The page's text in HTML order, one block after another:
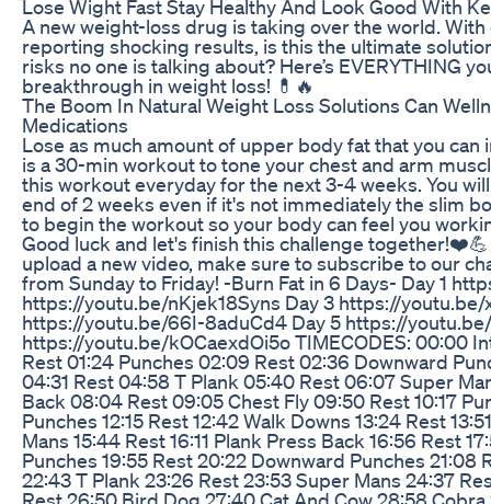
Lose Wight Fast Stay Healthy And Look Good With
A new weight-loss drug is taking over the world.
reporting shocking results, is this the ultimate
risks no one is talking about? Here’s EVERYTHING
breakthrough in weight loss! 💊🔥
The Boom In Natural Weight Loss Solutions Can
Medications
Lose as much amount of upper body fat that you
is a 30-min workout to tone your chest and arm
this workout everyday for the next 3-4 weeks. You
end of 2 weeks even if it's not immediately the slim
to begin the workout so your body can feel you
Good luck and let's finish this challenge
upload a new video, make sure to subscribe to our
from Sunday to Friday! -Burn Fat in 6 Days- Day 1
https://youtu.be/nKjek18Syns Day 3 https://youtu.be/
https://youtu.be/66I-8aduCd4 Day 5 https://
https://youtu.be/kOCaexdOi5o TIMECODES: 00:00
Rest 01:24 Punches 02:09 Rest 02:36 Downward
04:31 Rest 04:58 T Plank 05:40 Rest 06:07 Super
Back 08:04 Rest 09:05 Chest Fly 09:50 Rest 10:17
Punches 12:15 Rest 12:42 Walk Downs 13:24 Rest
Mans 15:44 Rest 16:11 Plank Press Back 16:56 Rest
Punches 19:55 Rest 20:22 Downward Punches 21:08
22:43 T Plank 23:26 Rest 23:53 Super Mans 24:37
Rest 26:50 Bird Dog 27:40 Cat And Cow 28:58